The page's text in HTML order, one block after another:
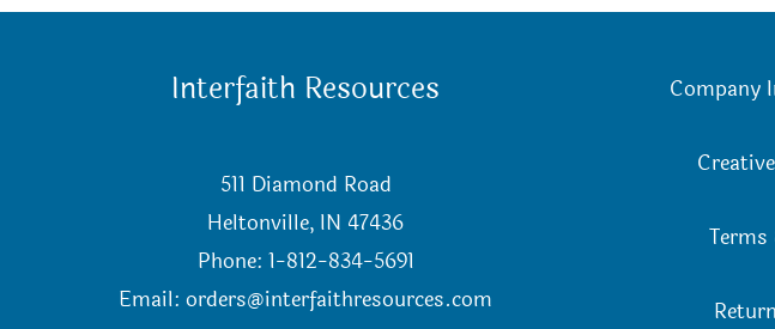
product
page
Interfaith Resources
511 Diamond Road
Heltonville, IN 47436
Phone: 1-812-834-5691
Email:orders@interfaithresources.com
Company